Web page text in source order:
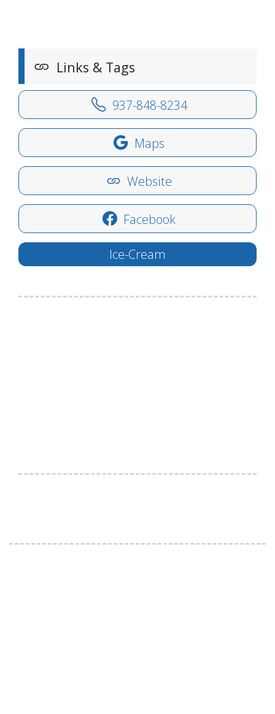
Links & Tags
937-848-8234
Maps
Website
Facebook
Ice-Cream